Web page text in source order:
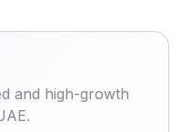
and high-growth